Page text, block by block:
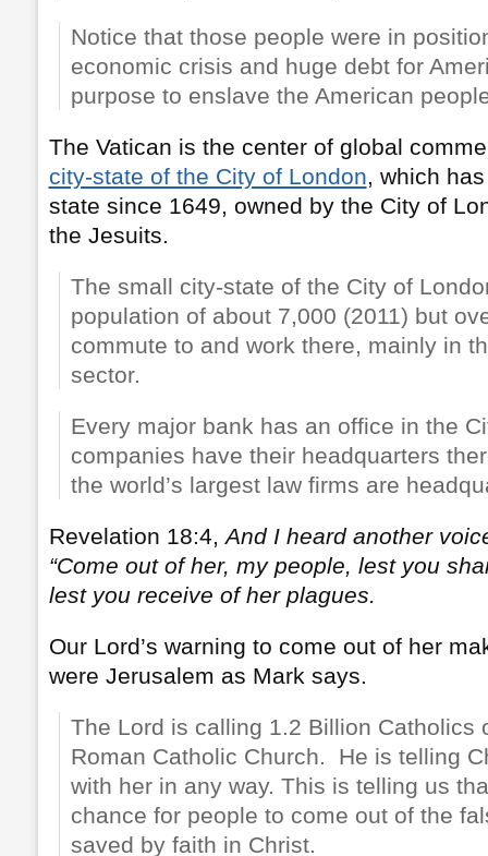
Notice that those people were in
economic crisis and huge debt for
purpose to enslave the American
The Vatican is the center of global
city-state of the City of London, which
state since 1649, owned by the City of
the Jesuits.
The small city-state of the City of
population of about 7,000 (2011) but
commute to and work there, mainly in
sector.
Every major bank has an office in the
companies have their headquarters
the world’s largest law firms are
Revelation 18:4,And I heard another
“Come out of her, my people, lest you
lest you receive of her plagues.
Our Lord’s warning to come out of her
were Jerusalem as Mark says.
The Lord is calling 1.2 Billion Catholics
Roman Catholic Church. He is telling
with her in any way. This is telling us
chance for people to come out of the
saved by faith in Christ.